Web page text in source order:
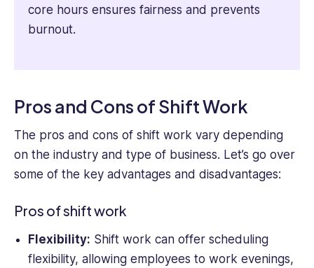
core hours ensures fairness and prevents
burnout.
Pros and Cons of Shift Work
The pros and cons of shift work vary depending
on the industry and type of business. Let’s go over
some of the key advantages and disadvantages:
Pros of shift work
Flexibility: Shift work can offer scheduling
flexibility, allowing employees to work evenings,